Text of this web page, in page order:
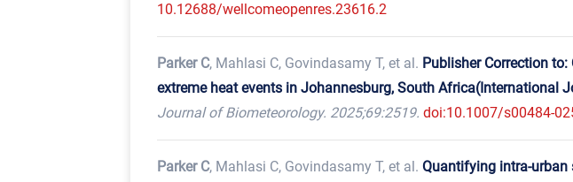
10.12688/wellcomeopenres.23616.2
Parker C, Mahlasi C, Govindasamy T, et al. Publisher Correction
extreme heat events in Johannesburg, South Africa(International
Journal of Biometeorology. 2025;69:2519. doi:10.1007/s00484-
Parker C, Mahlasi C, Govindasamy T, et al. Quantifying intra-urban